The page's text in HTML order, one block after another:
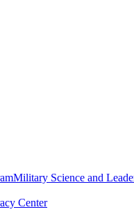
Military Science and
Center